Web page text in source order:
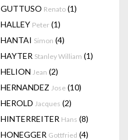
GUTTUSO Renato (1)
HALLEY Peter (1)
HANTAI Simon (4)
HAYTER Stanley William (1)
HELION Jean (2)
HERNANDEZ Jose (10)
HEROLD Jacques (2)
HINTERREITER Hans (8)
HONEGGER Gottfried (4)